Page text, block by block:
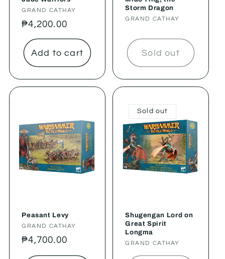
Vendor:
GRAND CATHAY
Regular
price
₱4,200.00
Add to cart
Storm Dragon
Vendor:
GRAND CATHAY
Sold out
Peasant Levy
Vendor:
GRAND CATHAY
Regular
price
₱4,700.00
Sold out
Shugengan Lord on
Great Spirit
Longma
Vendor:
GRAND CATHAY